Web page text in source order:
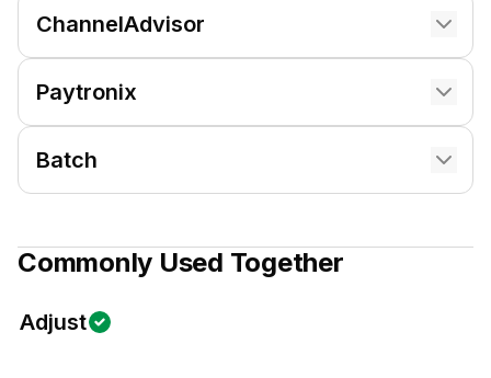
ChannelAdvisor
Paytronix
Batch
Commonly Used Together
Adjust